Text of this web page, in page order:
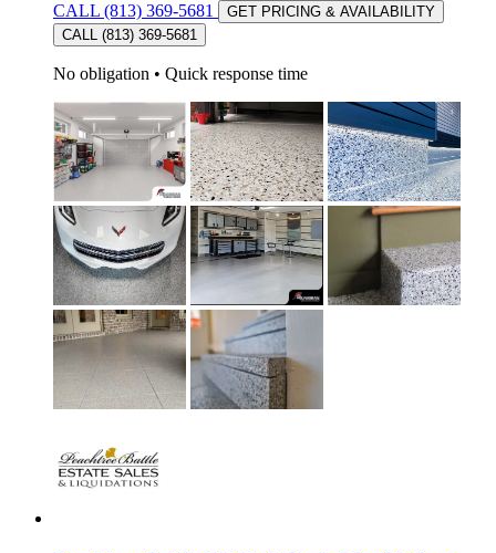
CALL (813) 369-5681
GET PRICING & AVAILABILITY
CALL (813) 369-5681
No obligation • Quick response time